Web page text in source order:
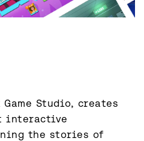
Studio, creates
interactive
the stories of